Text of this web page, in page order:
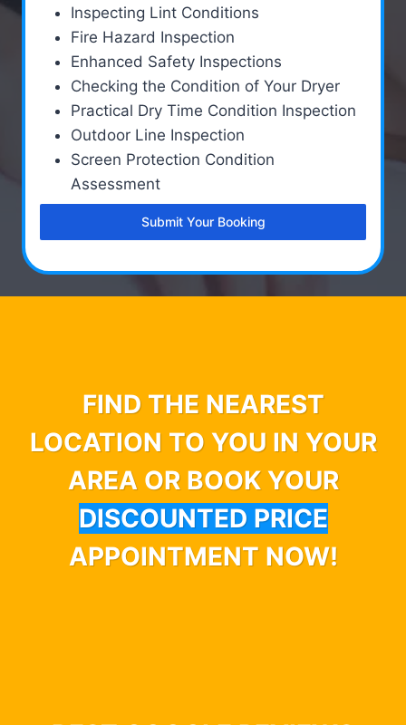
Inspecting Lint Conditions
Fire Hazard Inspection
Enhanced Safety Inspections
Checking the Condition of Your Dryer
Practical Dry Time Condition Inspection
Outdoor Line Inspection
Screen Protection Condition
Assessment
Submit Your Booking
FIND THE NEAREST
LOCATION TO YOU IN YOUR
AREA OR BOOK YOUR
DISCOUNTED PRICE
APPOINTMENT NOW!